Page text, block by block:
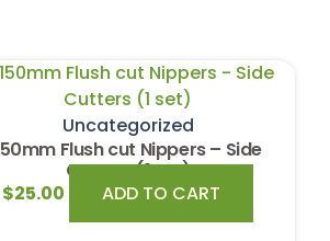
Uncategorized
Flush cut Nippers – Side
Cutters (1 set)
$25.00 ADD TO CART